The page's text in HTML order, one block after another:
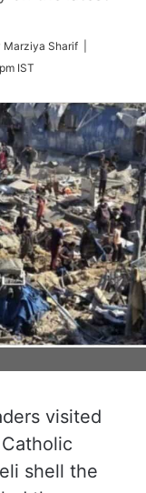
Marziya Sharif |
IST
visited
shell the